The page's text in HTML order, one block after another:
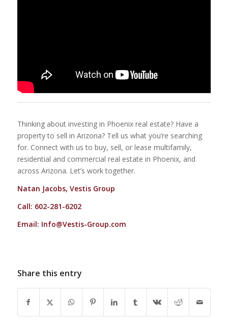
Thinking about investing in Phoenix real estate? Have a
property to sell in Arizona? Tell us what you’re searching
for. Connect with us to buy, sell, or lease multifamily,
residential and commercial real estate in Phoenix, and
across Arizona. Let’s work together.
Natan Jacobs, Vestis Group
Call: 602-281-6202
Email: Info@Vestis-Group.com
Share this entry